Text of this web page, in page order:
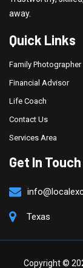
away.
Quick Links
Family Photographer
Financial Advisor
Life Coach
Contact Us
Services Area
Get In Touch
Texas
Copyright ©